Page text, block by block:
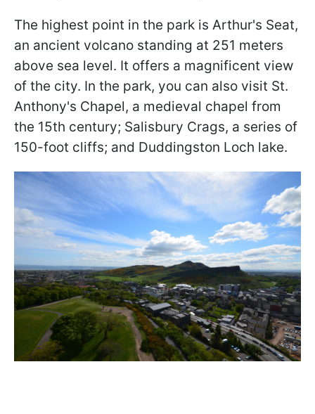
The highest point in the park is Arthur's Seat,
an ancient volcano standing at 251 meters
above sea level. It offers a magnificent view
of the city. In the park, you can also visit St.
Anthony's Chapel, a medieval chapel from
the 15th century; Salisbury Crags, a series of
150-foot cliffs; and Duddingston Loch lake.